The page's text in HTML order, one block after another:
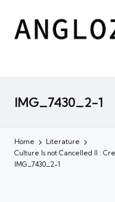
IMG_7430_2-1
Home
Literature
Culture Is not Cancelled II :
IMG_7430_2-1